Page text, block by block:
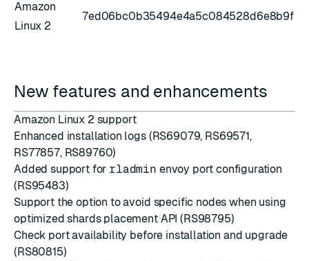
Amazon
Linux 2
7ed06bc0b35494e4a5c084528d6e8b9f
New features and enhancements
Amazon Linux 2 support
Enhanced installation logs (RS69079, RS69571,
RS77857, RS89760)
Added support for rladmin envoy port configuration
(RS95483)
Support the option to avoid specific nodes when using
optimized shards placement API (RS98795)
Check port availability before installation and upgrade
(RS80815)